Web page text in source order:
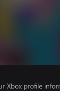
Xbox profile